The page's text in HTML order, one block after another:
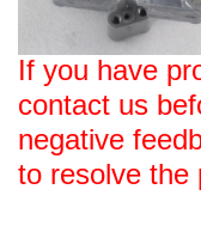
If you have
contact us
negative
to resolve the